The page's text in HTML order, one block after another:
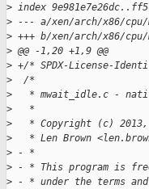
> index
> --- a/xen/arch/x86/
> +++ b/xen/arch/x86/
> @@ -1,20 +1,9 @@
> +/* SPDX-License-
>
  /*
>
* mwait_idle.c -
>
   *
>
* Copyright (c)
>
* Len Brown
> - *
> - * This program is
> - * under the terms